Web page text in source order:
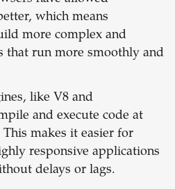
which means
more complex and
that run more smoothly and
like V8 and
and execute code at
makes it easier for
responsive applications
delays or lags.